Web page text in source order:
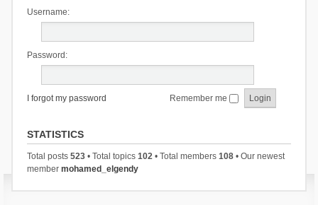
Username:
Password:
I forgot my password Remember me
STATISTICS
Total posts 523• Total topics 102• Total members 108• Our newest
member mohamed_elgendy